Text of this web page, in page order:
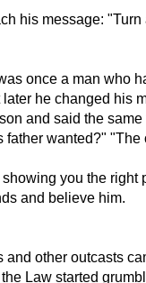
his message:
once a man who
he changed his
and said the
wanted?"
you the
and believe him.
other outcasts
Law started